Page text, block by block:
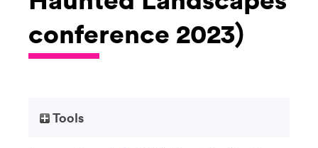
conference 2023)
Tools